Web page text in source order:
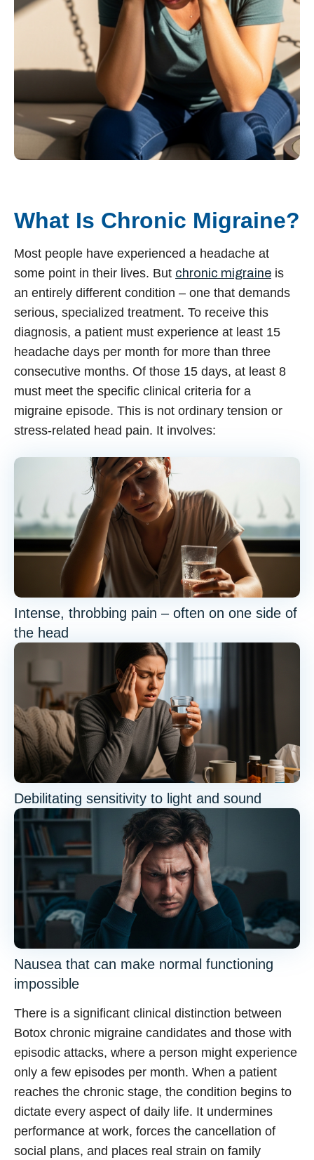
What Is Chronic Migraine?
Most people have experienced a headache at
some point in their lives. But chronic migraine is
an entirely different condition – one that demands
serious, specialized treatment. To receive this
diagnosis, a patient must experience at least 15
headache days per month for more than three
consecutive months. Of those 15 days, at least 8
must meet the specific clinical criteria for a
migraine episode. This is not ordinary tension or
stress-related head pain. It involves:
Intense, throbbing pain – often on one side of
the head
Debilitating sensitivity to light and sound
Nausea that can make normal functioning
impossible
There is a significant clinical distinction between
Botox chronic migraine candidates and those with
episodic attacks, where a person might experience
only a few episodes per month. When a patient
reaches the chronic stage, the condition begins to
dictate every aspect of daily life. It undermines
performance at work, forces the cancellation of
social plans, and places real strain on family